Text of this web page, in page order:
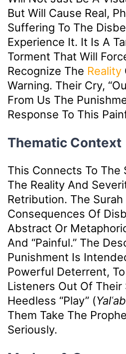
But Will Cause Real,
Suffering To The
Experience It. It Is A
Torment That Will
Recognize The Reality
Warning. Their Cry,
From Us The
Response To This
Thematic Context
This Connects To The
The Reality And
Retribution. The
Consequences Of
Abstract Or
And “painful.” The
Punishment Is
Powerful Deterrent,
Listeners Out Of Their
Heedless “play” (
Them Take The
Seriously.